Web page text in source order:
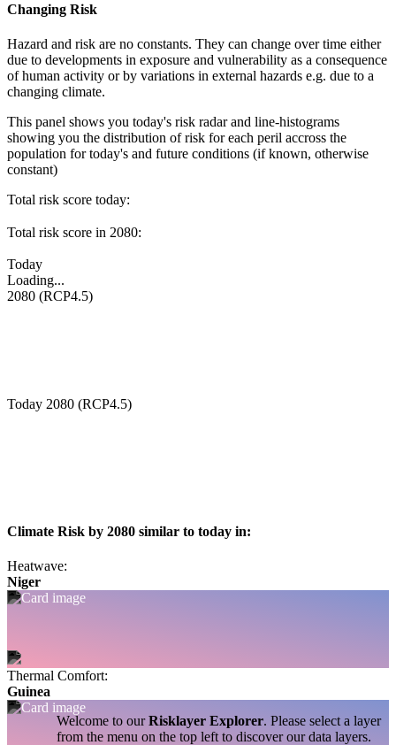
Welcome to ourRisklayer Explorer. Please select a layer
from the menu on the top left to discover our data layers.
Changing Risk
Hazard and risk are no constants. They can change over time either
due to developments in exposure and vulnerability as a consequence
of human activity or by variations in external hazards e.g. due to a
changing climate.
This panel shows you today's risk radar and line-histograms
showing you the distribution of risk for each peril accross the
population for today's and future conditions (if known, otherwise
constant)
Total risk score today:
Total risk score in 2080:
Today
Loading...
2080 (RCP4.5)
Today 2080 (RCP4.5)
Climate Risk by 2080 similar to today in:
Heatwave:
Niger
Thermal Comfort:
Guinea